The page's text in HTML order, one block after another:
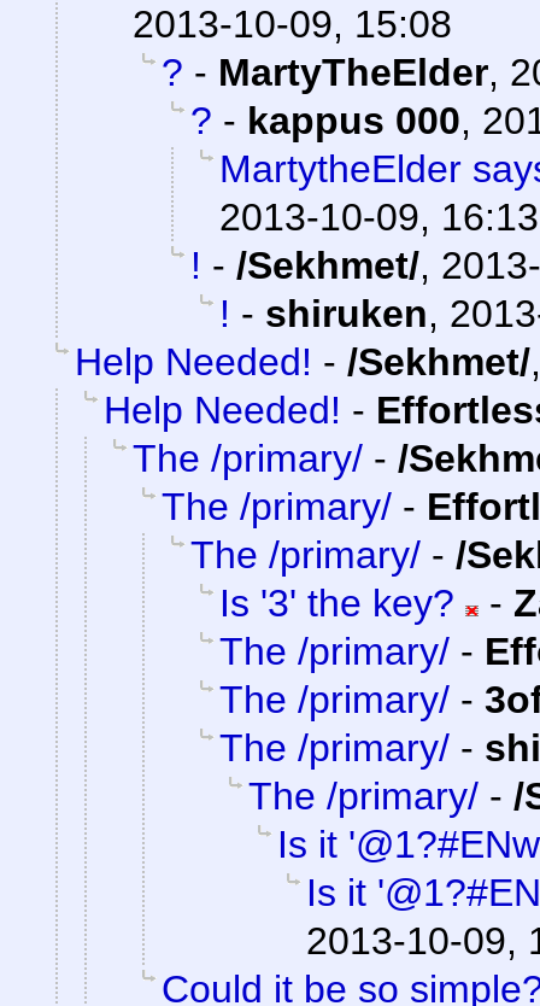
2013-10-09, 15:08
? - MartyTheElder,
? - kappus 000,
MartytheElder
2013-10-09, 16:13
! - /Sekhmet/,
! - shiruken,
Help Needed! - /Sekhmet/
Help Needed! -
The /primary/ - /
The /primary/ -
The /primary/ - /
Is '3' the key?
-
The /primary/ -
The /primary/ -
The /primary/ -
The /primary/ - /
Is it
Is it
2013-10-09,
Could it be so